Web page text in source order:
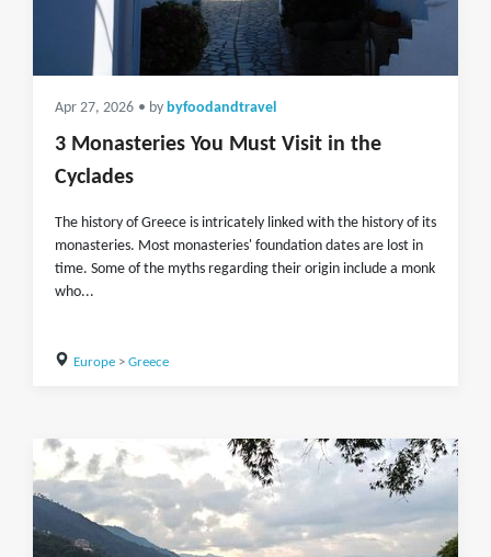
Apr 27, 2026 • by byfoodandtravel
3 Monasteries You Must Visit in the
Cyclades
The history of Greece is intricately linked with the history of its
monasteries. Most monasteries' foundation dates are lost in
time. Some of the myths regarding their origin include a monk
who...
Europe> Greece